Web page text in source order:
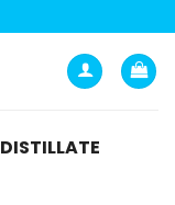
DISTILLATE